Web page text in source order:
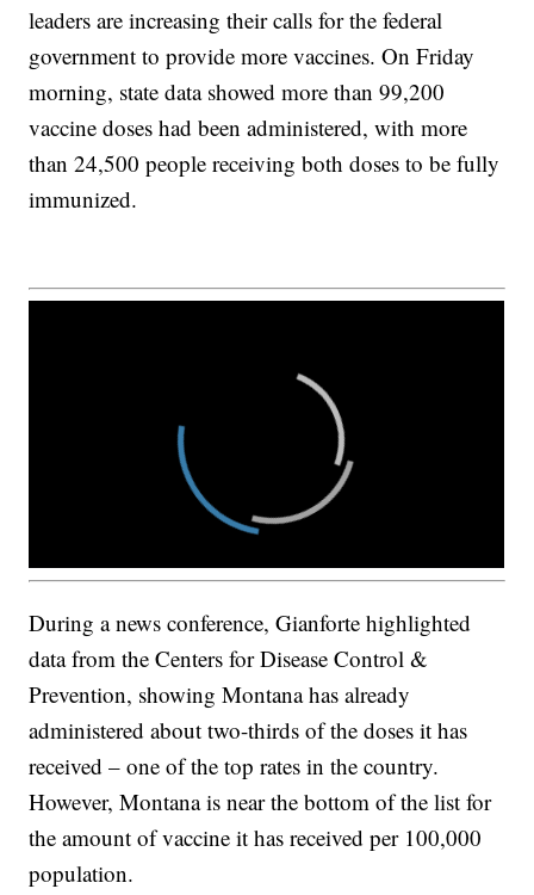
leaders are increasing their calls for the federal
government to provide more vaccines. On Friday
morning, state data showed more than 99,200
vaccine doses had been administered, with more
than 24,500 people receiving both doses to be fully
immunized.
During a news conference, Gianforte highlighted
data from the Centers for Disease Control &
Prevention, showing Montana has already
administered about two-thirds of the doses it has
received – one of the top rates in the country.
However, Montana is near the bottom of the list for
the amount of vaccine it has received per 100,000
population.